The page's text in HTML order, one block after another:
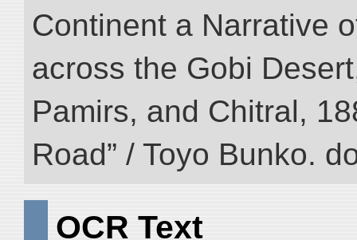
Continent a Narrative
across the Gobi
Pamirs, and Chitral,
Road” / Toyo Bunko.
OCR Text